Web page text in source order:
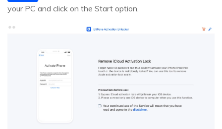
your PC and click on the Start option.